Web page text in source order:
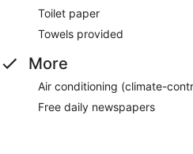
Toilet paper
Towels provided
More
Air conditioning (climate-
Free daily newspapers